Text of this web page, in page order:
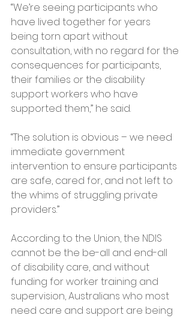
“We’re seeing participants who
have lived together for years
being torn apart without
consultation, with no regard for the
consequences for participants,
their families or the disability
support workers who have
supported them,” he said.
“The solution is obvious – we need
immediate government
intervention to ensure participants
are safe, cared for, and not left to
the whims of struggling private
providers.”
According to the Union, the NDIS
cannot be the be-all and end-all
of disability care, and without
funding for worker training and
supervision, Australians who most
need care and support are being